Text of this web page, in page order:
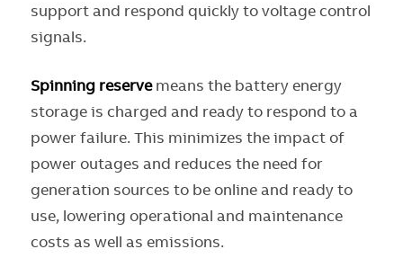
support and respond quickly to voltage control
signals.
Spinning reservemeans the battery energy
storage is charged and ready to respond to a
power failure. This minimizes the impact of
power outages and reduces the need for
generation sources to be online and ready to
use, lowering operational and maintenance
costs as well as emissions.